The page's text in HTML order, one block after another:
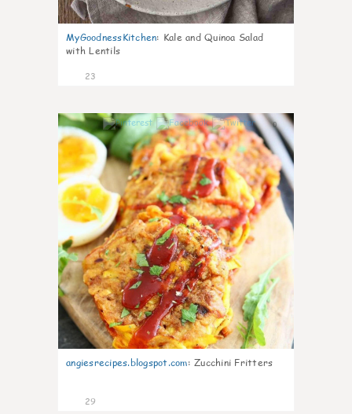
MyGoodnessKitchen: Kale and Quinoa Salad
with Lentils
23
0
angiesrecipes.blogspot.com: Zucchini Fritters
29